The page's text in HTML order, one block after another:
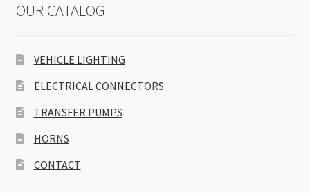
OUR CATALOG
VEHICLE LIGHTING
ELECTRICAL CONNECTORS
TRANSFER PUMPS
HORNS
CONTACT